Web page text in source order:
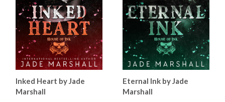
Inked Heart by Jade
Marshall
Eternal Ink by Jade
Marshall